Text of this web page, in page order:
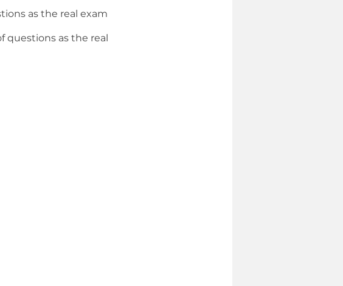
as the real exam
questions as the real